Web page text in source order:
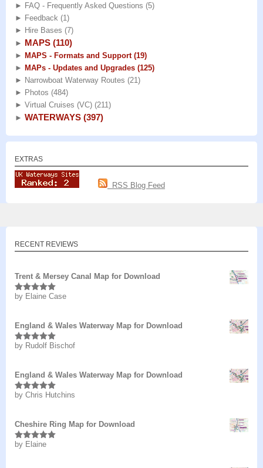
► FAQ - Frequently Asked Questions (5)
► Feedback (1)
► Hire Bases (7)
► MAPS (110)
► MAPS - Formats and Support (19)
► MAPs - Updates and Upgrades (125)
► Narrowboat Waterway Routes (21)
► Photos (484)
► Virtual Cruises (VC) (211)
► WATERWAYS (397)
EXTRAS
RSS Blog Feed
RECENT REVIEWS
Trent & Mersey Canal Map for Download
Rated5out
by Elaine Case
England & Wales Waterway Map for Download
Rated5out
by Rudolf Bischof
England & Wales Waterway Map for Download
Rated5out
by Chris Hutchins
Cheshire Ring Map for Download
Rated5out
by Elaine